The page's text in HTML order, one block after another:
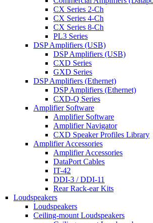
CX Series 2-Ch
CX Series 4-Ch
CX Series 8-Ch
PL3 Series
DSP Amplifiers (USB)
DSP Amplifiers (USB)
CXD Series
GXD Series
DSP Amplifiers (Ethernet)
DSP Amplifiers (Ethernet)
CXD-Q Series
Amplifier Software
Amplifier Software
Amplifier Navigator
CXD Speaker Profiles Library
Amplifier Accessories
Amplifier Accessories
DataPort Cables
IT-42
DDI-3 / DDI-11
Rear Rack-ear Kits
Loudspeakers
Loudspeakers
Ceiling-mount Loudspeakers